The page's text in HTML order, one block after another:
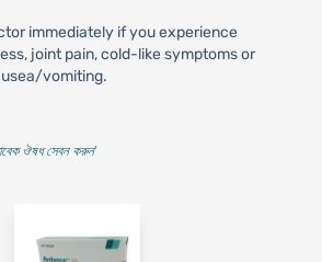
immediately if you experience
joint pain, cold-like symptoms or
vomiting.
ঔষধ সেবন করুন'